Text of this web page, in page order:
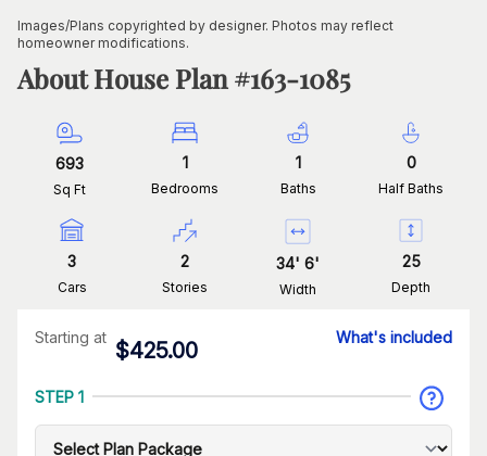
Images/Plans copyrighted by designer. Photos may reflect
homeowner modifications.
About House Plan #163-1085
693
Sq Ft
1
Bedrooms
1
Baths
0
Half Baths
3
Cars
2
Stories
34' 6'
Width
25
Depth
Starting at
$425.00
What's included
STEP 1